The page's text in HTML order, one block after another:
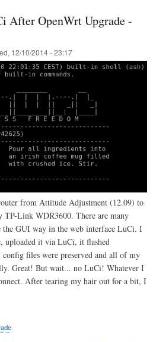
on
and
Ubuntu
After OpenWrt Upgrade -
12/10/2014 - 23:17
from Attitude Adjustment (12.09) to
TP-Link WDR3600. There are many
the GUI way in the web interface LuCi. I
uploaded it via LuCi, it flashed
files were preserved and all of my
Great! But wait... no LuCi! Whatever I
After tearing my hair out for a bit, I